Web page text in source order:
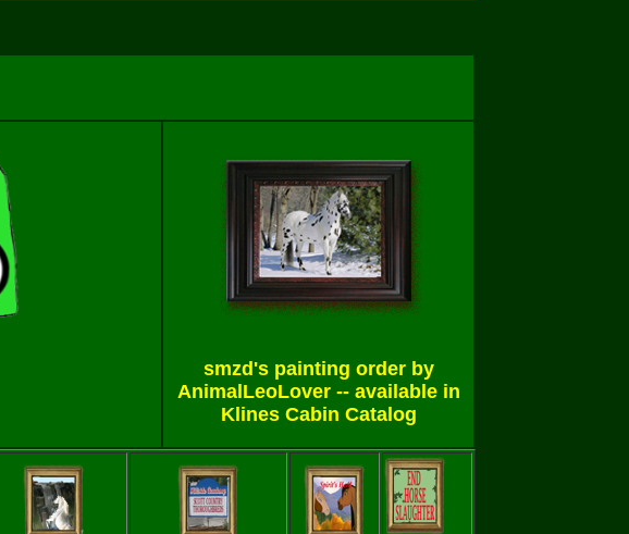
smzd's painting order by
AnimalLeoLover -- available in
Klines Cabin Catalog